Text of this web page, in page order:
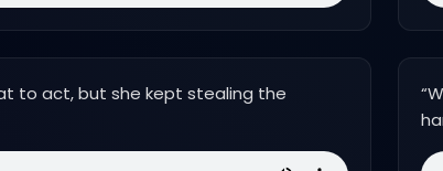
to act, but she kept stealing the
“